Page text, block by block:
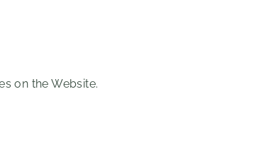
on the Website.